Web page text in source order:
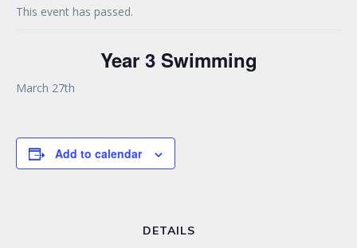
This event has passed.
Year 3 Swimming
March 27th
Add to calendar
DETAILS